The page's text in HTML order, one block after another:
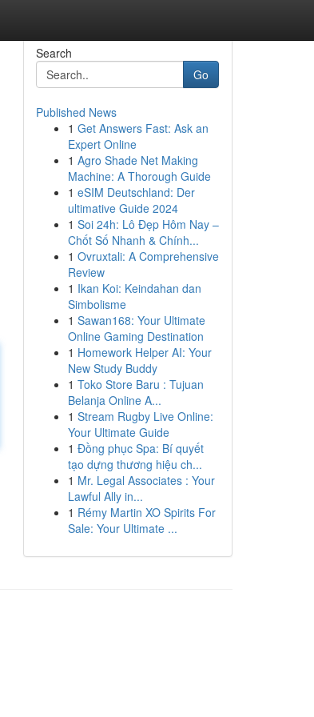
Search
Go
Published News
1 Get Answers Fast: Ask an
Expert Online
1 Agro Shade Net Making
Machine: A Thorough Guide
1 eSIM Deutschland: Der
ultimative Guide 2024
1 Soi 24h: Lô Đẹp Hôm Nay –
Chốt Số Nhanh & Chính...
1 Ovruxtali: A Comprehensive
Review
1 Ikan Koi: Keindahan dan
Simbolisme
1 Sawan168: Your Ultimate
Online Gaming Destination
1 Homework Helper AI: Your
New Study Buddy
1 Toko Store Baru : Tujuan
Belanja Online A...
1 Stream Rugby Live Online:
Your Ultimate Guide
1 Đồng phục Spa: Bí quyết
tạo dựng thương hiệu ch...
1 Mr. Legal Associates : Your
Lawful Ally in...
1 Rémy Martin XO Spirits For
Sale: Your Ultimate ...